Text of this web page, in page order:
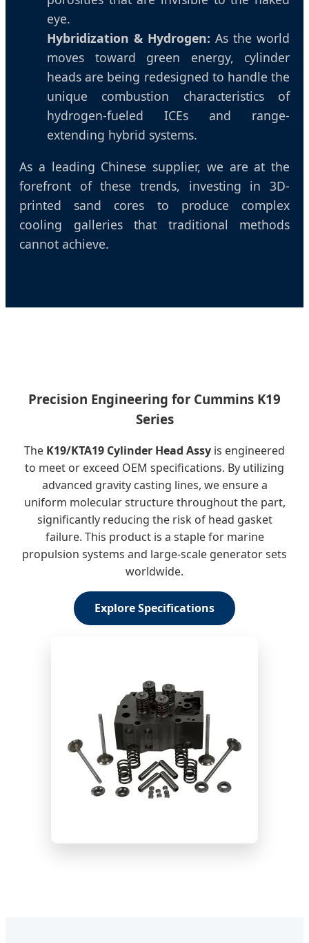
eye.
Hybridization & Hydrogen: As the world
moves toward green energy, cylinder
heads are being redesigned to handle the
unique combustion characteristics of
hydrogen-fueled ICEs and range-
extending hybrid systems.
As a leading Chinese supplier, we are at the
forefront of these trends, investing in 3D-
printed sand cores to produce complex
cooling galleries that traditional methods
cannot achieve.
Precision Engineering for Cummins K19
Series
The K19/KTA19 Cylinder Head Assy is engineered
to meet or exceed OEM specifications. By utilizing
advanced gravity casting lines, we ensure a
uniform molecular structure throughout the part,
significantly reducing the risk of head gasket
failure. This product is a staple for marine
propulsion systems and large-scale generator sets
worldwide.
Explore Specifications